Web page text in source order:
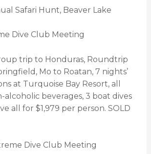
Safari Hunt, Beaver Lake
Dive Club Meeting
trip to Honduras, Roundtrip
Mo to Roatan, 7 nights’
at Turquoise Bay Resort, all
alcoholic beverages, 3 boat dives
all for $1,979 per person. SOLD
Dive Club Meeting